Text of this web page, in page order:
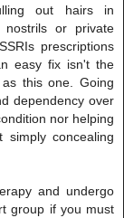
out hairs in
nostrils or private
prescriptions
easy fix isn't the
this one. Going
dependency over
nor helping
simply concealing
and undergo
group if you must